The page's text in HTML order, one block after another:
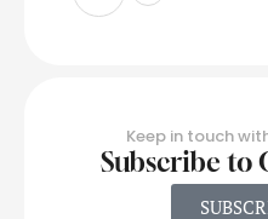
Keep in touch
Subscribe to